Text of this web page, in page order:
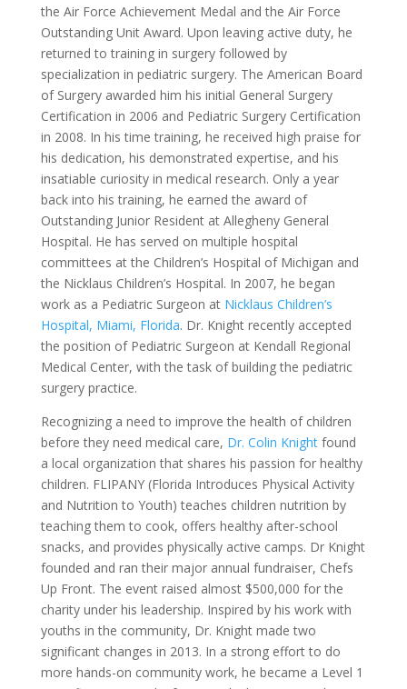
the Air Force Achievement Medal and the Air Force
Outstanding Unit Award. Upon leaving active duty, he
returned to training in surgery followed by
specialization in pediatric surgery. The American Board
of Surgery awarded him his initial General Surgery
Certification in 2006 and Pediatric Surgery Certification
in 2008. In his time training, he received high praise for
his dedication, his demonstrated expertise, and his
insatiable curiosity in medical research. Only a year
back into his training, he earned the award of
Outstanding Junior Resident at Allegheny General
Hospital. He has served on multiple hospital
committees at the Children’s Hospital of Michigan and
the Nicklaus Children’s Hospital. In 2007, he began
work as a Pediatric Surgeon at Nicklaus Children’s
Hospital, Miami, Florida. Dr. Knight recently accepted
the position of Pediatric Surgeon at Kendall Regional
Medical Center, with the task of building the pediatric
surgery practice.
Recognizing a need to improve the health of children
before they need medical care, Dr. Colin Knightfound
a local organization that shares his passion for healthy
children. FLIPANY (Florida Introduces Physical Activity
and Nutrition to Youth) teaches children nutrition by
teaching them to cook, offers healthy after-school
snacks, and provides physically active camps. Dr Knight
founded and ran their major annual fundraiser, Chefs
Up Front. The event raised almost $500,000 for the
charity under his leadership. Inspired by his work with
youths in the community, Dr. Knight made two
significant changes in 2013. In a strong effort to do
more hands-on community work, he became a Level 1